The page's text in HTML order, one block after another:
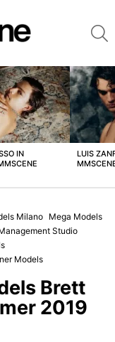
IN
LUIS
Milano
Mega Models
Studio
Models
Brett
2019